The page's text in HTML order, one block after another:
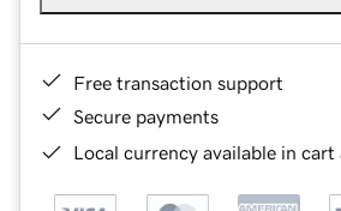
Free transaction support
Secure payments
Local currency available in cart